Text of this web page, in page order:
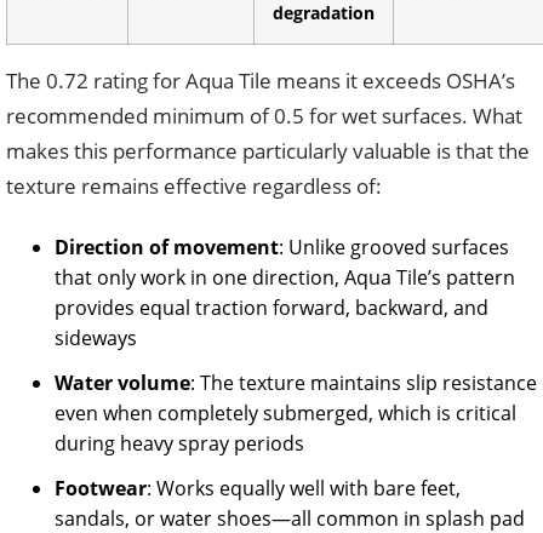
degradation
The 0.72 rating for Aqua Tile means it exceeds OSHA’s
recommended minimum of 0.5 for wet surfaces. What
makes this performance particularly valuable is that the
texture remains effective regardless of:
Direction of movement: Unlike grooved surfaces
that only work in one direction, Aqua Tile’s pattern
provides equal traction forward, backward, and
sideways
Water volume: The texture maintains slip resistance
even when completely submerged, which is critical
during heavy spray periods
Footwear: Works equally well with bare feet,
sandals, or water shoes—all common in splash pad